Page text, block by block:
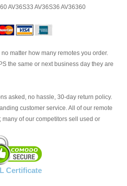
AV36S33 AV36S36 AV36360
matter how many remotes you order.
the same or next business day they are
asked, no hassle, 30-day return policy.
customer service. All of our remote
of our competitors sell used or
Certificate